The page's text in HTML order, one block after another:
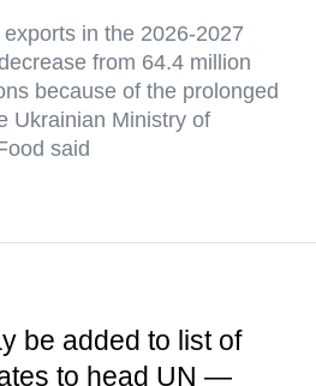
in the 2026-2027
from 64.4 million
because of the prolonged
Ukrainian Ministry of
said
be added to list of
to head UN —